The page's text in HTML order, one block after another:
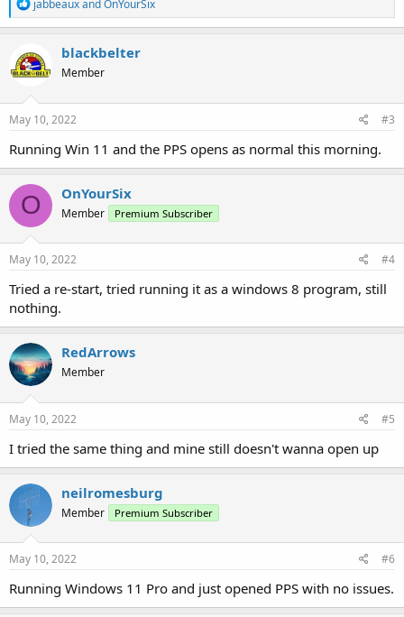
e
a
t
i
n
s
jabbeauxandOnYourSix
blackbelter
Member
May 10, 2022 #3
Running Win 11 and the PPS opens as normal this morning.
O OnYourSix
Member Premium Subscriber
May 10, 2022 #4
Tried a re-start, tried running it as a windows 8 program, still
nothing.
RedArrows
Member
May 10, 2022 #5
I tried the same thing and mine still doesn't wanna open up
neilromesburg
Member Premium Subscriber
May 10, 2022 #6
Running Windows 11 Pro and just opened PPS with no issues.